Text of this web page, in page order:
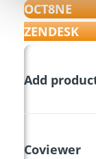
OCT8NE
ZENDESK
Add
Coviewer